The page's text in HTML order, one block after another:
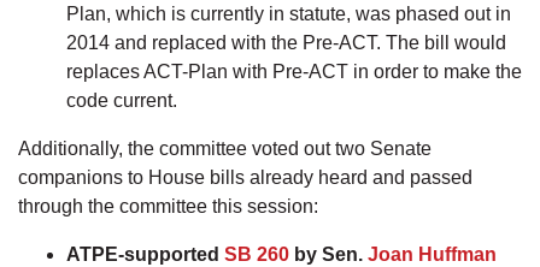
Plan, which is currently in statute, was phased out in
2014 and replaced with the Pre-ACT. The bill would
replaces ACT-Plan with Pre-ACT in order to make the
code current.
Additionally, the committee voted out two Senate
companions to House bills already heard and passed
through the committee this session:
ATPE-supported SB 260 by Sen. Joan Huffman